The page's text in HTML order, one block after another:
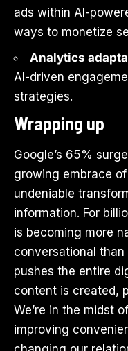
ads within AI-
ways to monetize
Analytics
AI-driven
strategies.
Wrapping up
Google’s 65%
growing embrace
undeniable
information. For
is becoming more
conversational
pushes the entire
content is created,
We’re in the midst
improving